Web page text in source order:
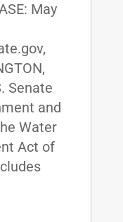
May
Senate
and
Water
Act of